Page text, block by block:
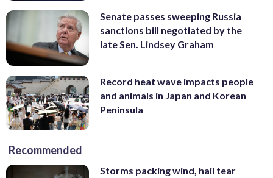
Senate passes sweeping Russia
sanctions bill negotiated by the
late Sen. Lindsey Graham
Record heat wave impacts people
and animals in Japan and Korean
Peninsula
Recommended
Storms packing wind, hail tear